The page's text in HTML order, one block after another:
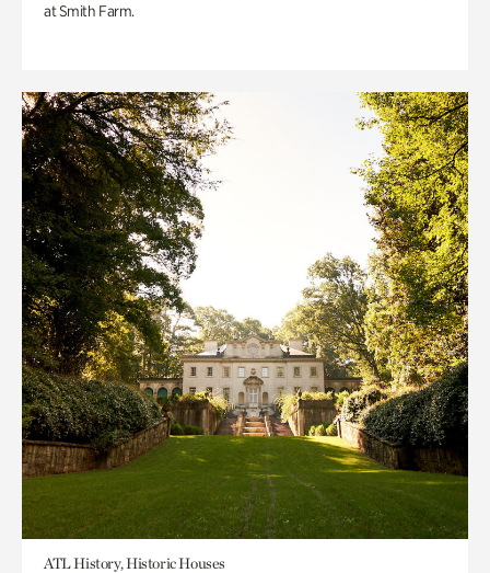
at Smith Farm.
ATL History, Historic Houses